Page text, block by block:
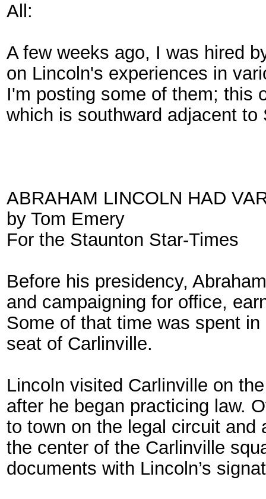
All:
A few weeks ago, I was hired
on Lincoln's experiences in
I'm posting some of them; this
which is southward adjacent to
ABRAHAM LINCOLN HAD
by Tom Emery
For the Staunton Star-Times
Before his presidency,
and campaigning for office,
Some of that time was spent
seat of Carlinville.
Lincoln visited Carlinville on
after he began practicing law.
to town on the legal circuit and
the center of the Carlinville
documents with Lincoln’s